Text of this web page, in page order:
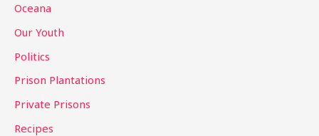
Oceana
Our Youth
Politics
Prison Plantations
Private Prisons
Recipes